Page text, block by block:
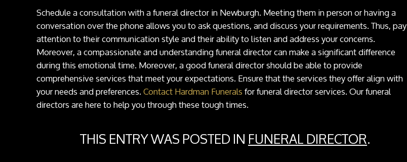
Schedule a consultation with a funeral director in Newburgh. Meeting them in person or having a
conversation over the phone allows you to ask questions, and discuss your requirements. Thus, pay
attention to their communication style and their ability to listen and address your concerns.
Moreover, a compassionate and understanding funeral director can make a significant difference
during this emotional time. Moreover, a good funeral director should be able to provide
comprehensive services that meet your expectations. Ensure that the services they offer align with
your needs and preferences.Contact Hardman Funeralsfor funeral director services. Our funeral
directors are here to help you through these tough times.
THIS ENTRY WAS POSTED INFUNERAL DIRECTOR.